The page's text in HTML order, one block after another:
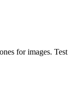
for images. Test